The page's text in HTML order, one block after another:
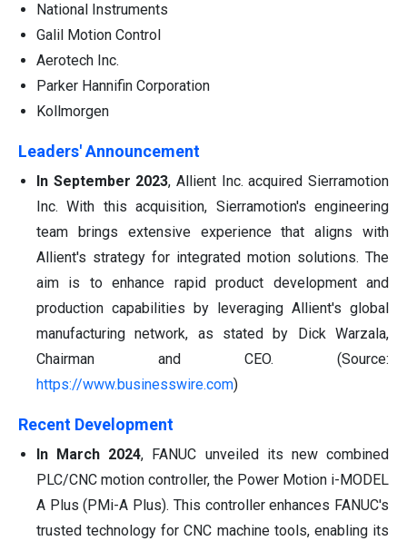
National Instruments
Galil Motion Control
Aerotech Inc.
Parker Hannifin Corporation
Kollmorgen
Leaders' Announcement
In September 2023, Allient Inc. acquired Sierramotion
Inc. With this acquisition, Sierramotion's engineering
team brings extensive experience that aligns with
Allient's strategy for integrated motion solutions. The
aim is to enhance rapid product development and
production capabilities by leveraging Allient's global
manufacturing network, as stated by Dick Warzala,
Chairman and CEO. (Source:
https://www.businesswire.com)
Recent Development
In March 2024, FANUC unveiled its new combined
PLC/CNC motion controller, the Power Motion i-MODEL
A Plus (PMi-A Plus). This controller enhances FANUC's
trusted technology for CNC machine tools, enabling its